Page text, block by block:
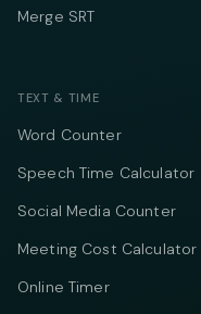
Merge SRT
TEXT & TIME
Word Counter
Speech Time Calculator
Social Media Counter
Meeting Cost Calculator
Online Timer